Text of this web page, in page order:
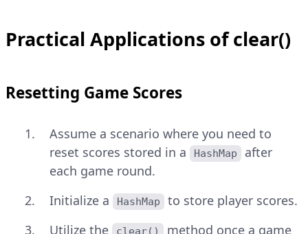
Practical Applications of clear()
Resetting Game Scores
Assume a scenario where you need to
reset scores stored in a
HashMap
after
each game round.
Initialize a
HashMap
to store player scores.
Utilize the
clear()
method once a game